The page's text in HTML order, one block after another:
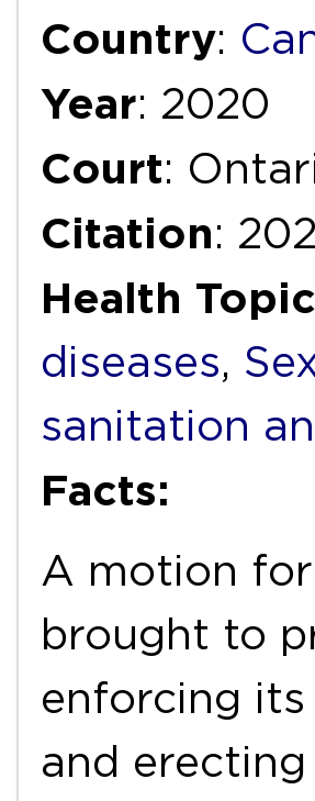
Country:
Year: 2020
Court:
Citation:
Health
diseases,
sanitation
Facts:
A motion
brought to
enforcing
and